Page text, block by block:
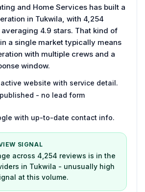
and Home Services has built a
in Tukwila, with 4,254
4.9 stars. That kind of
a single market typically means
with multiple crews and a
window.
website with service detail.
- no lead form
with up-to-date contact info.
SIGNAL
across 4,254 reviews is in the
in Tukwila - unusually high
at this volume.